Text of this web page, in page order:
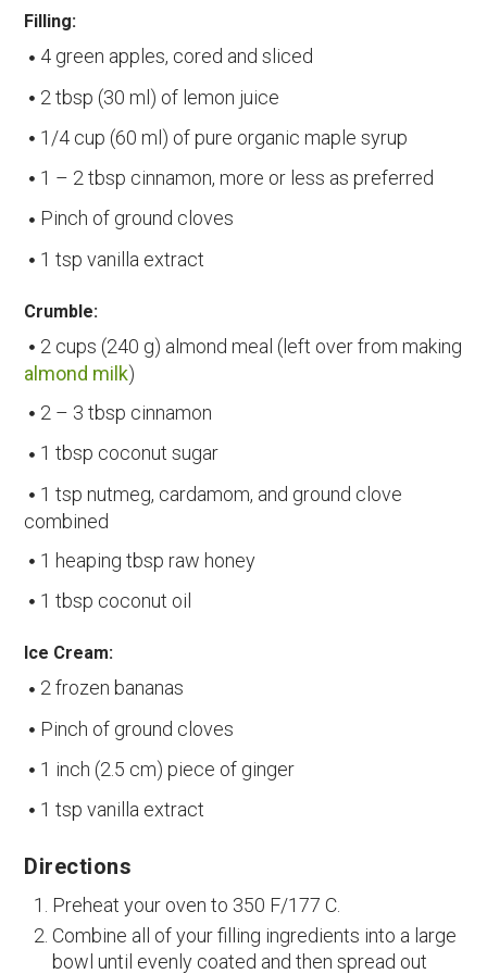
Filling:
4 green apples, cored and sliced
2 tbsp (30 ml) of lemon juice
1/4 cup (60 ml) of pure organic maple syrup
1 – 2 tbsp cinnamon, more or less as preferred
Pinch of ground cloves
1 tsp vanilla extract
Crumble:
2 cups (240 g) almond meal (left over from making
almond milk)
2 – 3 tbsp cinnamon
1 tbsp coconut sugar
1 tsp nutmeg, cardamom, and ground clove
combined
1 heaping tbsp raw honey
1 tbsp coconut oil
Ice Cream:
2 frozen bananas
Pinch of ground cloves
1 inch (2.5 cm) piece of ginger
1 tsp vanilla extract
Directions
Preheat your oven to 350 F/177 C.
Combine all of your filling ingredients into a large
bowl until evenly coated and then spread out